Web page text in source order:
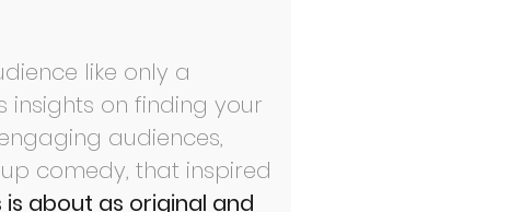
like only a
insights on finding your
audiences,
comedy, that inspired
is about as original and